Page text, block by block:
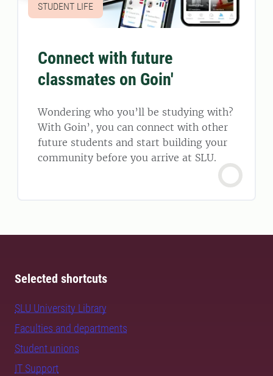
STUDENT LIFE
Connect with future
classmates on Goin'
Wondering who you’ll be studying with?
With Goin’, you can connect with other
future students and start building your
community before you arrive at SLU.
Selected shortcuts
SLU University Library
Faculties and departments
Student unions
IT Support